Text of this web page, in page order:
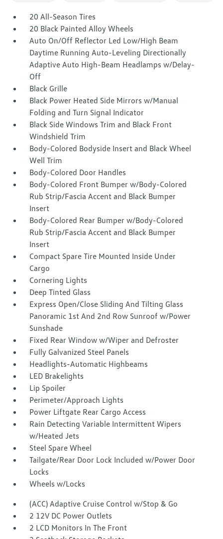
20 All-Season Tires
20 Black Painted Alloy Wheels
Auto On/Off Reflector Led Low/High Beam
Daytime Running Auto-Leveling Directionally
Adaptive Auto High-Beam Headlamps w/Delay-
Off
Black Grille
Black Power Heated Side Mirrors w/Manual
Folding and Turn Signal Indicator
Black Side Windows Trim and Black Front
Windshield Trim
Body-Colored Bodyside Insert and Black Wheel
Well Trim
Body-Colored Door Handles
Body-Colored Front Bumper w/Body-Colored
Rub Strip/Fascia Accent and Black Bumper
Insert
Body-Colored Rear Bumper w/Body-Colored
Rub Strip/Fascia Accent and Black Bumper
Insert
Compact Spare Tire Mounted Inside Under
Cargo
Cornering Lights
Deep Tinted Glass
Express Open/Close Sliding And Tilting Glass
Panoramic 1st And 2nd Row Sunroof w/Power
Sunshade
Fixed Rear Window w/Wiper and Defroster
Fully Galvanized Steel Panels
Headlights-Automatic Highbeams
LED Brakelights
Lip Spoiler
Perimeter/Approach Lights
Power Liftgate Rear Cargo Access
Rain Detecting Variable Intermittent Wipers
w/Heated Jets
Steel Spare Wheel
Tailgate/Rear Door Lock Included w/Power Door
Locks
Wheels w/Locks
(ACC) Adaptive Cruise Control w/Stop & Go
2 12V DC Power Outlets
2 LCD Monitors In The Front